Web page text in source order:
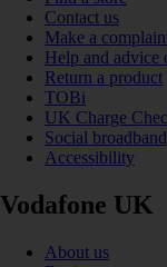
Contact us
Make a
Help and advice
Return a product
TOBi
UK Charge
Social broadband
Accessibility
Vodafone UK
About us